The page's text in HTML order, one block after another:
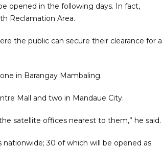
opened in the following days. In fact,
Reclamation Area.
the public can secure their clearance for a
in Barangay Mambaling.
Mall and two in Mandaue City.
satellite offices nearest to them,” he said.
30 of which will be opened as